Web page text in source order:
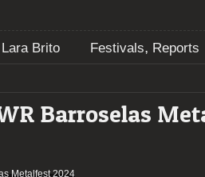
Lara Brito Festivals, Reports
Barroselas